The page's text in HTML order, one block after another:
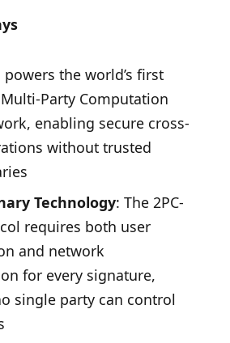
powers the world’s first
Party Computation
enabling secure cross-
without trusted
Technology: The 2PC-
requires both user
and network
for every signature,
single party can control